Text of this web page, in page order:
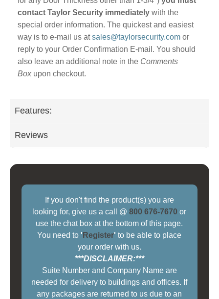
contact Taylor Security immediately with the
special order information. The quickest and easiest
way is to e-mail us atsales@taylorsecurity.com or
reply to your Order Confirmation E-mail. You should
also leave an additional note in the Comments
Box upon checkout.
Features:
Reviews
If you don't find the product(s) you are
looking for, give us a call @800 676-7670 or
use the chat box at the bottom of this page.
You need to ' Register' to be able to place
your order with us.
***DISCLAIMER:***
Suite Number and Company Name are
needed for delivery to buildings and offices. If
any packages are returned to us due to an